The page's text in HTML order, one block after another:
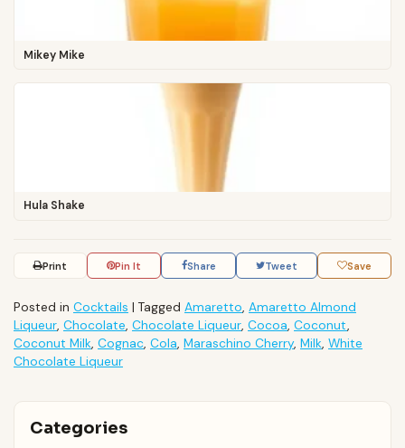
Mikey Mike
Hula Shake
Print Pin It Share Tweet Save
Posted in Cocktails | Tagged Amaretto, Amaretto Almond
Liqueur, Chocolate, Chocolate Liqueur, Cocoa, Coconut,
Coconut Milk, Cognac, Cola, Maraschino Cherry, Milk, White
Chocolate Liqueur
Categories